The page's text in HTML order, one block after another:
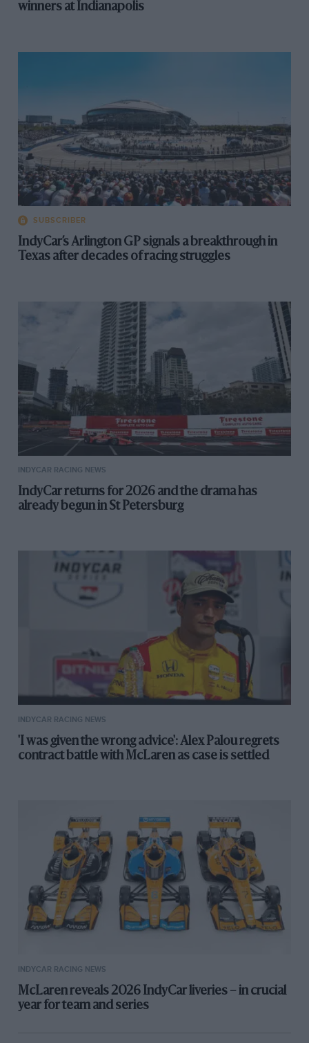
winners at Indianapolis
SUBSCRIBER
IndyCar’s Arlington GP signals a breakthrough in
Texas after decades of racing struggles
INDYCAR RACING NEWS
IndyCar returns for 2026 and the drama has
already begun in St Petersburg
INDYCAR RACING NEWS
'I was given the wrong advice': Alex Palou regrets
contract battle with McLaren as case is settled
INDYCAR RACING NEWS
McLaren reveals 2026 IndyCar liveries – in crucial
year for team and series